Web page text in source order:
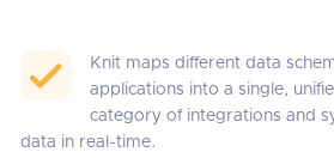
Knit maps different data
applications into a single,
category of integrations and
data in real-time.